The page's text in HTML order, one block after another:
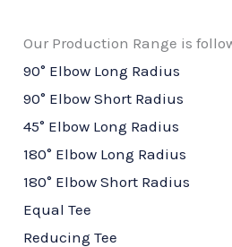
Our Production Range is
90° Elbow Long Radius
90° Elbow Short Radius
45° Elbow Long Radius
180° Elbow Long Radius
180° Elbow Short Radius
Equal Tee
Reducing Tee